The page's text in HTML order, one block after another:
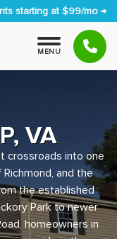
starting at $99/mo →
MENU
VA
crossroads into one
and the
the established
Park to newer
homeowners in